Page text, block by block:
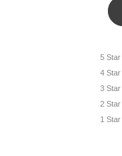
5 Star
4 Star
3 Star
2 Star
1 Star